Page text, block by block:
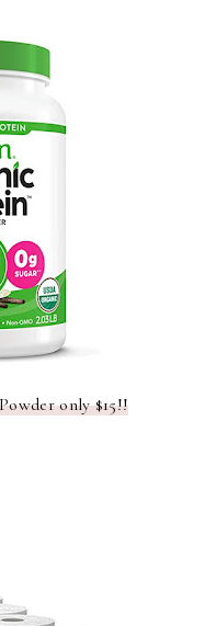
only $15!!